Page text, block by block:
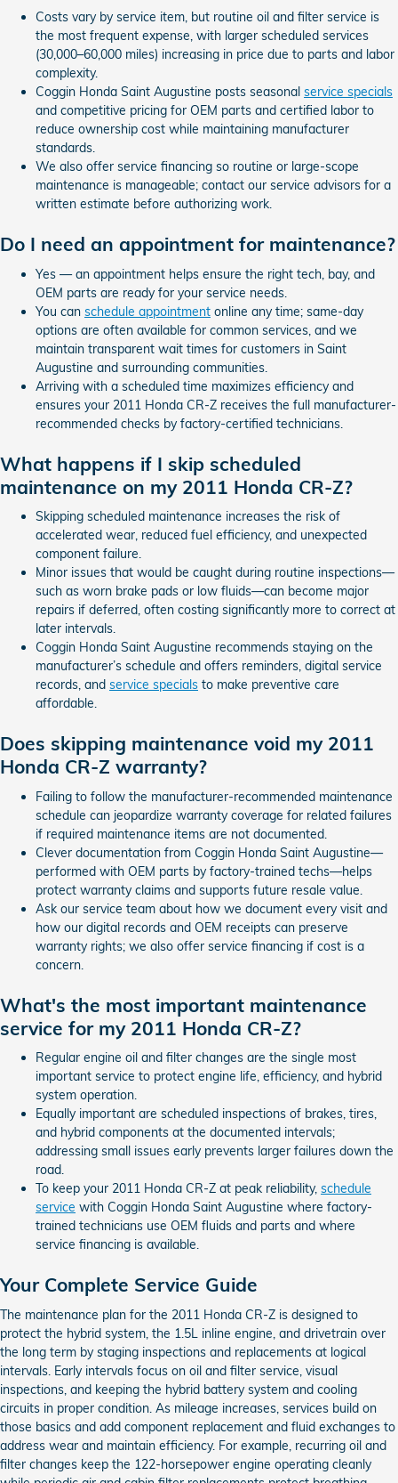
Costs vary by service item, but routine oil and filter service is
the most frequent expense, with larger scheduled services
(30,000–60,000 miles) increasing in price due to parts and labor
complexity.
Coggin Honda Saint Augustine posts seasonal service specials
and competitive pricing for OEM parts and certified labor to
reduce ownership cost while maintaining manufacturer
standards.
We also offer service financing so routine or large-scope
maintenance is manageable; contact our service advisors for a
written estimate before authorizing work.
Do I need an appointment for maintenance?
Yes — an appointment helps ensure the right tech, bay, and
OEM parts are ready for your service needs.
You can schedule appointment online any time; same-day
options are often available for common services, and we
maintain transparent wait times for customers in Saint
Augustine and surrounding communities.
Arriving with a scheduled time maximizes efficiency and
ensures your 2011 Honda CR-Z receives the full manufacturer-
recommended checks by factory-certified technicians.
What happens if I skip scheduled
maintenance on my 2011 Honda CR-Z?
Skipping scheduled maintenance increases the risk of
accelerated wear, reduced fuel efficiency, and unexpected
component failure.
Minor issues that would be caught during routine inspections—
such as worn brake pads or low fluids—can become major
repairs if deferred, often costing significantly more to correct at
later intervals.
Coggin Honda Saint Augustine recommends staying on the
manufacturer’s schedule and offers reminders, digital service
records, and service specials to make preventive care
affordable.
Does skipping maintenance void my 2011
Honda CR-Z warranty?
Failing to follow the manufacturer-recommended maintenance
schedule can jeopardize warranty coverage for related failures
if required maintenance items are not documented.
Clever documentation from Coggin Honda Saint Augustine—
performed with OEM parts by factory-trained techs—helps
protect warranty claims and supports future resale value.
Ask our service team about how we document every visit and
how our digital records and OEM receipts can preserve
warranty rights; we also offer service financing if cost is a
concern.
What's the most important maintenance
service for my 2011 Honda CR-Z?
Regular engine oil and filter changes are the single most
important service to protect engine life, efficiency, and hybrid
system operation.
Equally important are scheduled inspections of brakes, tires,
and hybrid components at the documented intervals;
addressing small issues early prevents larger failures down the
road.
To keep your 2011 Honda CR-Z at peak reliability, schedule
service with Coggin Honda Saint Augustine where factory-
trained technicians use OEM fluids and parts and where
service financing is available.
Your Complete Service Guide
The maintenance plan for the 2011 Honda CR-Z is designed to
protect the hybrid system, the 1.5L inline engine, and drivetrain over
the long term by staging inspections and replacements at logical
intervals. Early intervals focus on oil and filter service, visual
inspections, and keeping the hybrid battery system and cooling
circuits in proper condition. As mileage increases, services build on
those basics and add component replacement and fluid exchanges to
address wear and maintain efficiency. For example, recurring oil and
filter changes keep the 122-horsepower engine operating cleanly